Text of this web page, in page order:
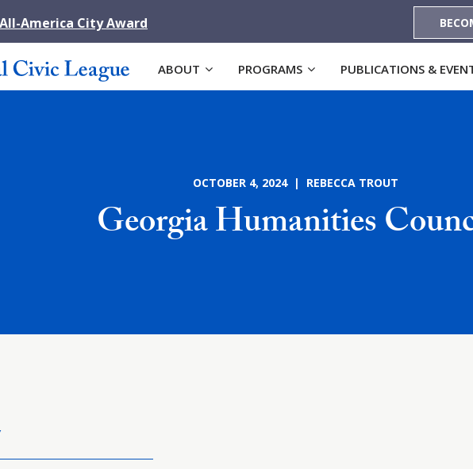
All-America City Award
ABOUT PROGRAMS PUBLICATIONS &
OCTOBER 4, 2024 | REBECCA TROUT
Georgia Humanities